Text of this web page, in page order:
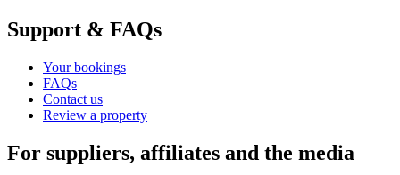
Support & FAQs
Your bookings
FAQs
Contact us
Review a property
For suppliers, affiliates and the media